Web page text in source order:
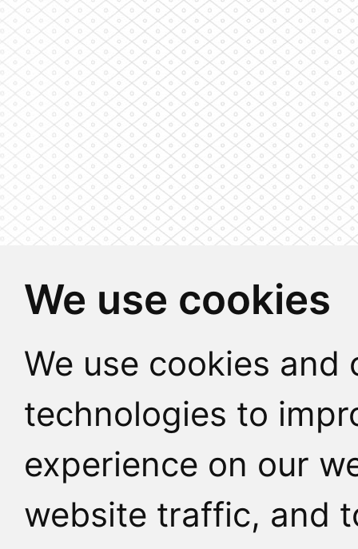
We use cookies
We use cookies
technologies to
experience on our
website traffic, and